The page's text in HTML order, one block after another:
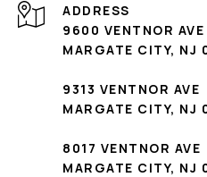
ADDRESS
9600 VENTNOR AVE
MARGATE CITY, NJ
9313 VENTNOR AVE
MARGATE CITY, NJ
8017 VENTNOR AVE
MARGATE CITY, NJ